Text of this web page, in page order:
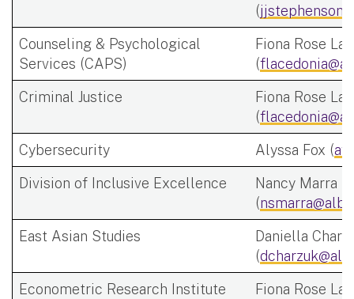
(
Counseling & Psychological
Services (CAPS)
Fiona Rose
(
Criminal Justice
Fiona Rose
(
Cybersecurity
Alyssa Fox (
Division of Inclusive Excellence
Nancy Marra
(
East Asian Studies
Daniella
(
Econometric Research Institute
Fiona Rose